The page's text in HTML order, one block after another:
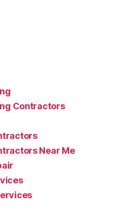
Contractors
Near Me